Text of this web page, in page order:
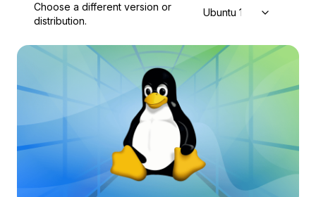
Choose a different version or
distribution.
Ubuntu 12.04